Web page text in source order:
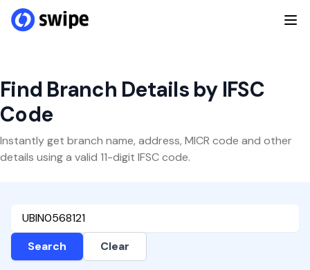
Find Branch Details by IFSC
Code
Instantly get branch name, address, MICR code and other
details using a valid 11-digit IFSC code.
Search Clear